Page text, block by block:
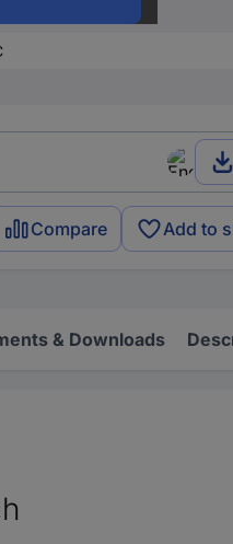
Compare Add to
& Downloads